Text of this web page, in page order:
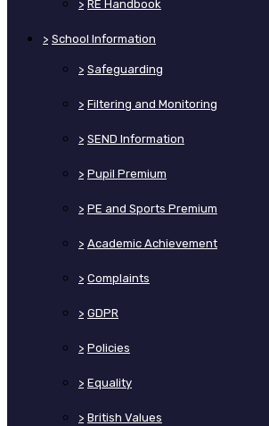
> RE Handbook
> School Information
> Safeguarding
> Filtering and Monitoring
> SEND Information
> Pupil Premium
> PE and Sports Premium
> Academic Achievement
> Complaints
> GDPR
> Policies
> Equality
> British Values